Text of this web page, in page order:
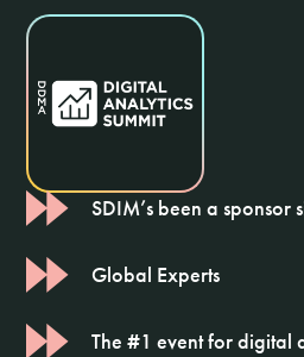
SDIM’s been a sponsor
Global Experts
The #1 event for digital